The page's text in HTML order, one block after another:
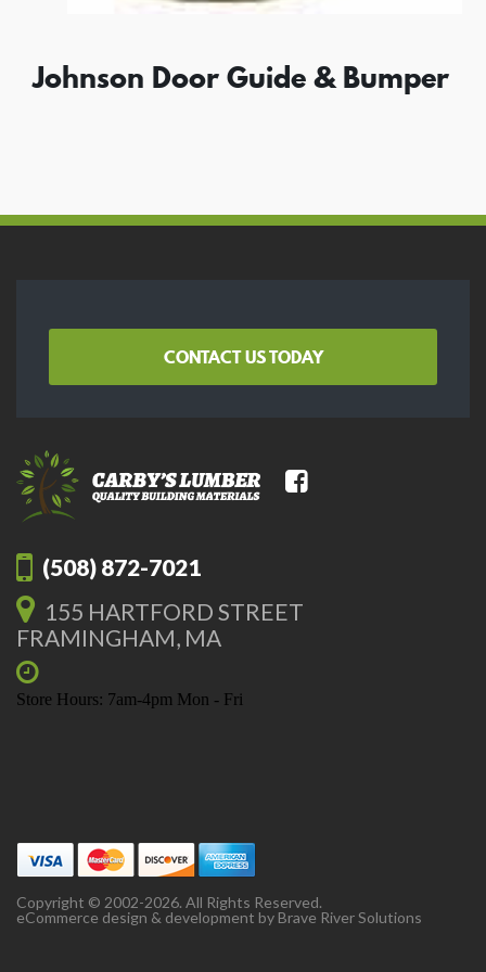
Johnson Door Guide & Bumper
CONTACT US TODAY
(508) 872-7021
155 HARTFORD STREET
FRAMINGHAM, MA
Store Hours: 7am-4pm Mon - Fri
Copyright © 2002-2026. All Rights Reserved.
eCommerce design & development by Brave River Solutions